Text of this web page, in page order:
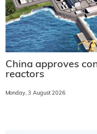
China approves
reactors
Monday, 3 August 2026